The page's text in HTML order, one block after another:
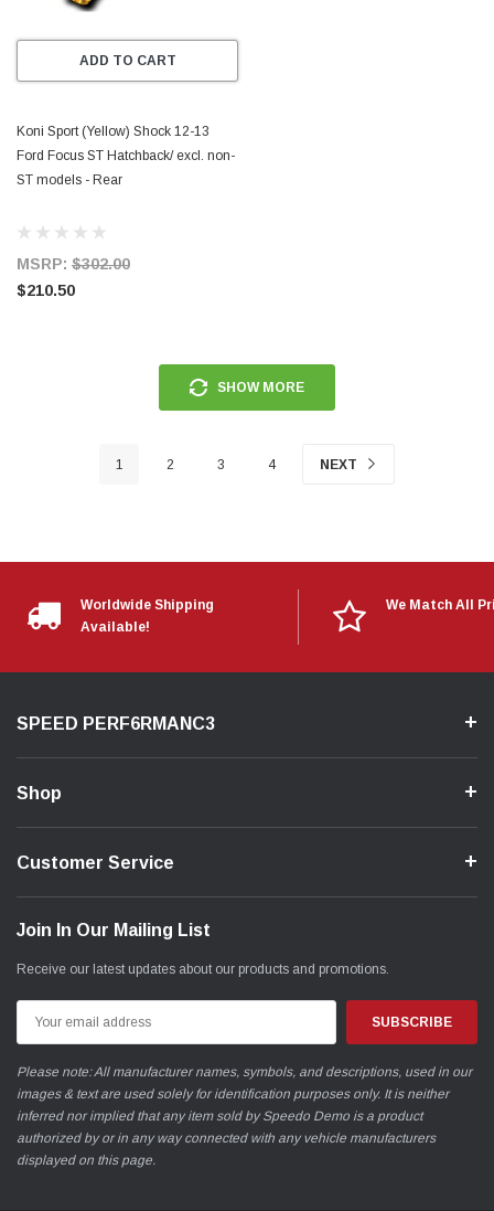
ADD TO CART
Koni Sport (Yellow) Shock 12-13
Ford Focus ST Hatchback/ excl. non-
ST models - Rear
MSRP: $302.00
$210.50
SHOW MORE
1 2 3 4 NEXT
Worldwide Shipping
Available!
We Match All
SPEED PERF6RMANC3
Shop
Customer Service
Join In Our Mailing List
Receive our latest updates about our products and promotions.
Address
Please note: All manufacturer names, symbols, and descriptions, used in our
images & text are used solely for identification purposes only. It is neither
inferred nor implied that any item sold by Speedo Demo is a product
authorized by or in any way connected with any vehicle manufacturers
displayed on this page.